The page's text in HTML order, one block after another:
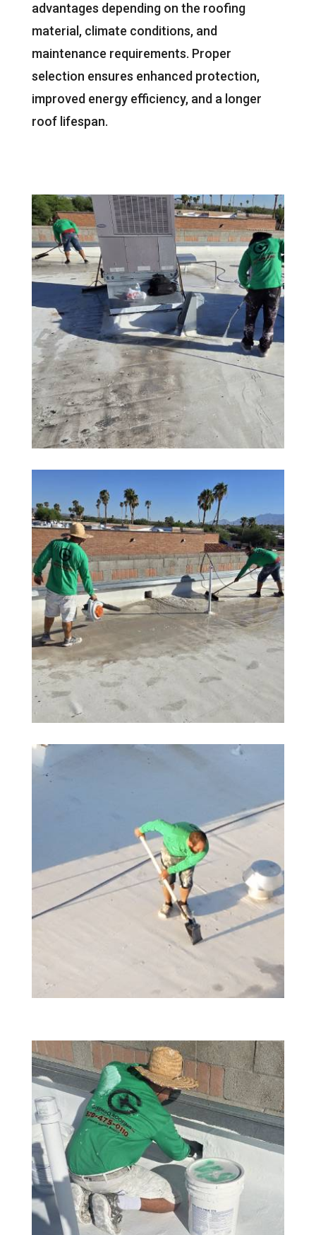
advantages depending on the roofing
material, climate conditions, and
maintenance requirements. Proper
selection ensures enhanced protection,
improved energy efficiency, and a longer
roof lifespan.